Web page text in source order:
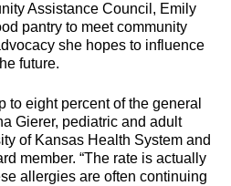
Assistance Council, Emily
pantry to meet community
she hopes to influence
future.
to eight percent of the general
Gierer, pediatric and adult
of Kansas Health System and
member. “The rate is actually
allergies are often continuing